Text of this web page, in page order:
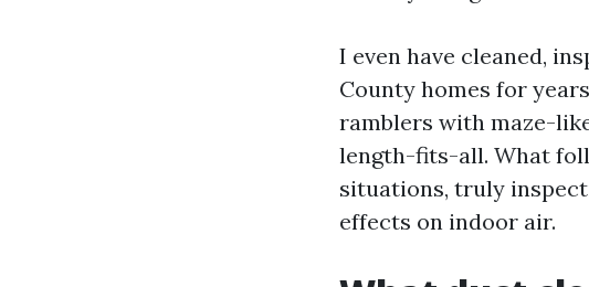
I even have cleaned,
County homes for
ramblers with maze-
length-fits-all. What
situations, truly
effects on indoor air.